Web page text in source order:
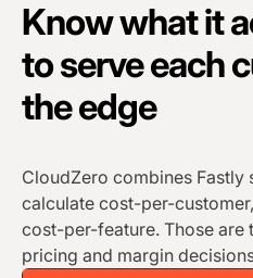
Know what it
to serve each
the edge
CloudZero combines Fastly
calculate cost-per-
cost-per-feature. Those are
pricing and margin